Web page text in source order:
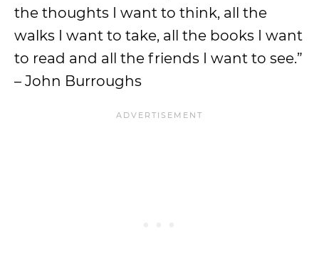
the thoughts I want to think, all the
walks I want to take, all the books I want
to read and all the friends I want to see.”
– John Burroughs